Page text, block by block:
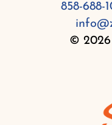
858-688-
© 2026